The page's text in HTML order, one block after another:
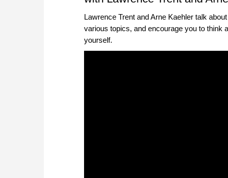
Lawrence Trent and Arne Kaehler talk
various topics, and encourage you to think
yourself.